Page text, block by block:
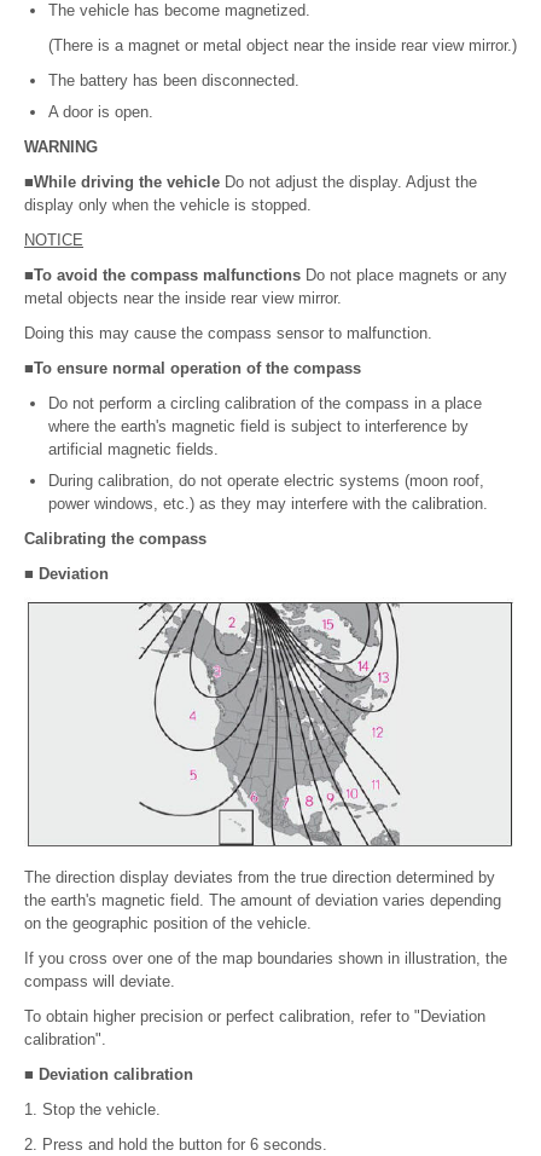
The vehicle has become magnetized.
(There is a magnet or metal object near the inside rear view mirror.)
The battery has been disconnected.
A door is open.
WARNING
■While driving the vehicle Do not adjust the display. Adjust the
display only when the vehicle is stopped.
NOTICE
■To avoid the compass malfunctions Do not place magnets or any
metal objects near the inside rear view mirror.
Doing this may cause the compass sensor to malfunction.
■To ensure normal operation of the compass
Do not perform a circling calibration of the compass in a place
where the earth's magnetic field is subject to interference by
artificial magnetic fields.
During calibration, do not operate electric systems (moon roof,
power windows, etc.) as they may interfere with the calibration.
Calibrating the compass
■ Deviation
The direction display deviates from the true direction determined by
the earth's magnetic field. The amount of deviation varies depending
on the geographic position of the vehicle.
If you cross over one of the map boundaries shown in illustration, the
compass will deviate.
To obtain higher precision or perfect calibration, refer to "Deviation
calibration".
■ Deviation calibration
1. Stop the vehicle.
2. Press and hold the button for 6 seconds.